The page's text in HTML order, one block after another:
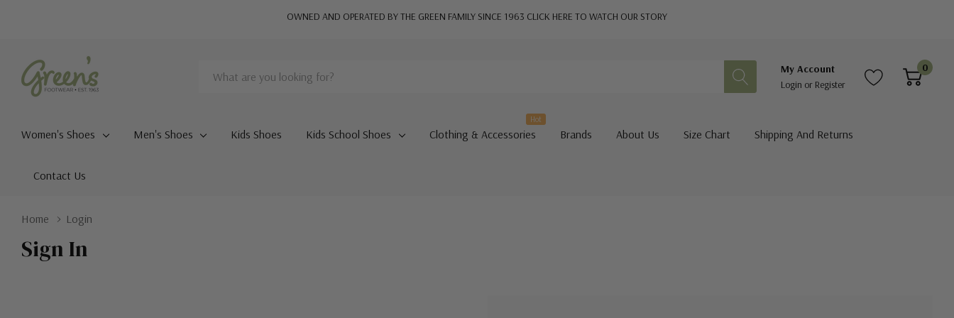
OWNED AND OPERATED BY THE GREEN FAMILY SINCE 1963 CLICK HERE TO WATCH OUR STORY
Search
My Account
Login or Register
0
Women's Shoes Men's Shoes Kids Shoes Kids School Shoes Clothing & Accessories
Hot
Brands About Us Size Chart Shipping And Returns
Contact Us
Home Login
Sign In